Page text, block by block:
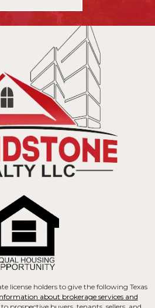
license holders to give the following Texas
about brokerage services and